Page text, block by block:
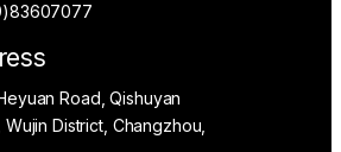
Road, Qishuyan
Wujin District, Changzhou,